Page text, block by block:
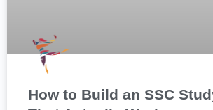
How to Build an SSC